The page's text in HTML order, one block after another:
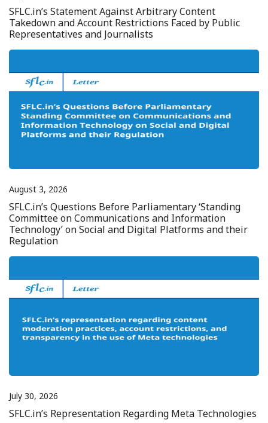
SFLC.in’s Statement Against Arbitrary Content
Takedown and Account Restrictions Faced by Public
Representatives and Journalists
August 3, 2026
SFLC.in’s Questions Before Parliamentary ‘Standing
Committee on Communications and Information
Technology’ on Social and Digital Platforms and their
Regulation
July 30, 2026
SFLC.in’s Representation Regarding Meta Technologies